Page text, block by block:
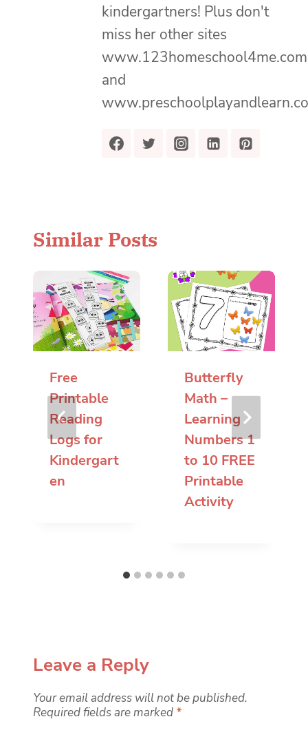
kindergartners! Plus don't
miss her other sites
www.123homeschool4me.com
and
Similar Posts
Free
Printable
Reading
Logs for
Kindergart
en
Butterfly
Math –
Learning
Numbers 1
to 10 FREE
Printable
Activity
Leave a Reply
Your email address will not be published.
Required fields are marked *